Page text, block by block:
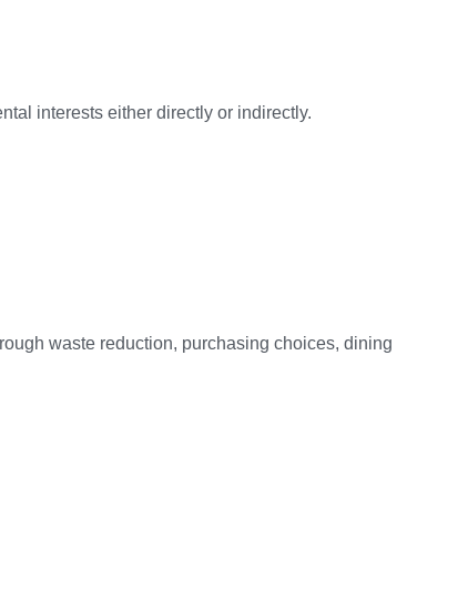
interests either directly or indirectly.
waste reduction, purchasing choices, dining